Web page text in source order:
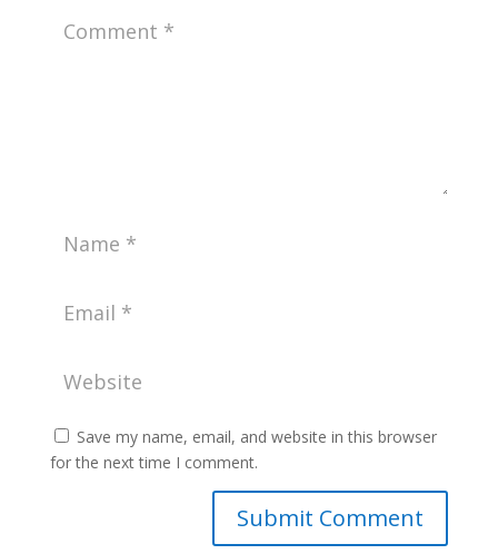
Save my name, email, and website in this browser
for the next time I comment.